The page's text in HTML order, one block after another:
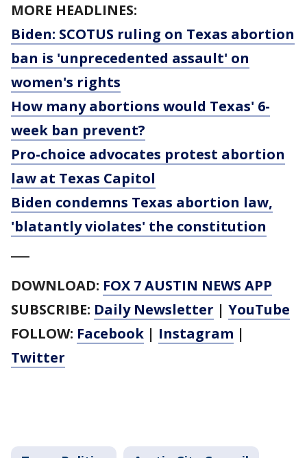
MORE HEADLINES:
Biden: SCOTUS ruling on Texas abortion
ban is 'unprecedented assault' on
women's rights
How many abortions would Texas' 6-
week ban prevent?
Pro-choice advocates protest abortion
law at Texas Capitol
Biden condemns Texas abortion law,
'blatantly violates' the constitution
DOWNLOAD: FOX 7 AUSTIN NEWS APP
SUBSCRIBE: Daily Newsletter | YouTube
FOLLOW: Facebook | Instagram |
Twitter